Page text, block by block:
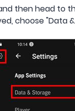
then head to
choose "Data